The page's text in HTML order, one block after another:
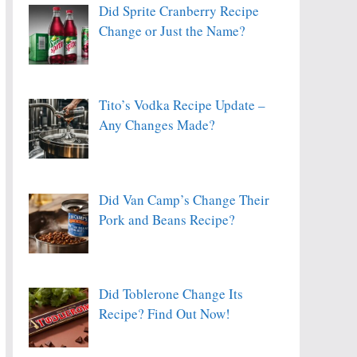
Did Sprite Cranberry Recipe
Change or Just the Name?
Tito’s Vodka Recipe Update –
Any Changes Made?
Did Van Camp’s Change Their
Pork and Beans Recipe?
Did Toblerone Change Its
Recipe? Find Out Now!